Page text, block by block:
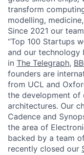
transform
modelling,
Since 2021 our
“Top 100 Startups
and our technology
in The Telegraph,
founders are
from UCL and
the development of
architectures. Our
Cadence and
the area of
backed by a team
recently closed our